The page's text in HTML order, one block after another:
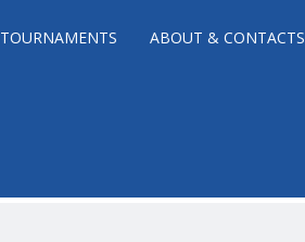
TOURNAMENTS ABOUT & CONTACTS